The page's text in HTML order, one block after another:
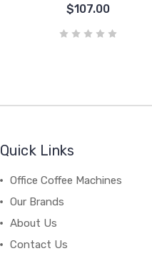
$107.00
Quick Links
Office Coffee Machines
Our Brands
About Us
Contact Us